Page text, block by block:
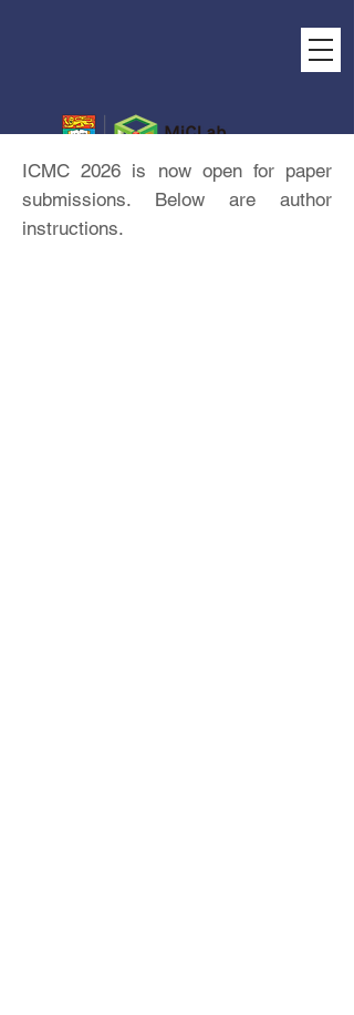
ICMC 2026 is now open for paper
submissions. Below are author
instructions.